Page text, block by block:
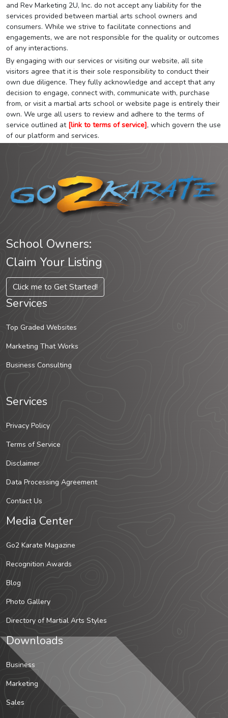
and Rev Marketing 2U, Inc. do not accept any liability for the
services provided between martial arts school owners and
consumers. While we strive to facilitate connections and
engagements, we are not responsible for the quality or outcomes
of any interactions.
By engaging with our services or visiting our website, all site
visitors agree that it is their sole responsibility to conduct their
own due diligence. They fully acknowledge and accept that any
decision to engage, connect with, communicate with, purchase
from, or visit a martial arts school or website page is entirely their
own. We urge all users to review and adhere to the terms of
service outlined at [link to terms of service], which govern the use
of our platform and services.
School Owners:
Claim Your Listing
Click me to Get Started!
Services
Top Graded Websites
Marketing That Works
Business Consulting
Services
Privacy Policy
Terms of Service
Disclaimer
Data Processing Agreement
Contact Us
Media Center
Go2 Karate Magazine
Recognition Awards
Blog
Photo Gallery
Directory of Martial Arts Styles
Downloads
Business
Marketing
Sales